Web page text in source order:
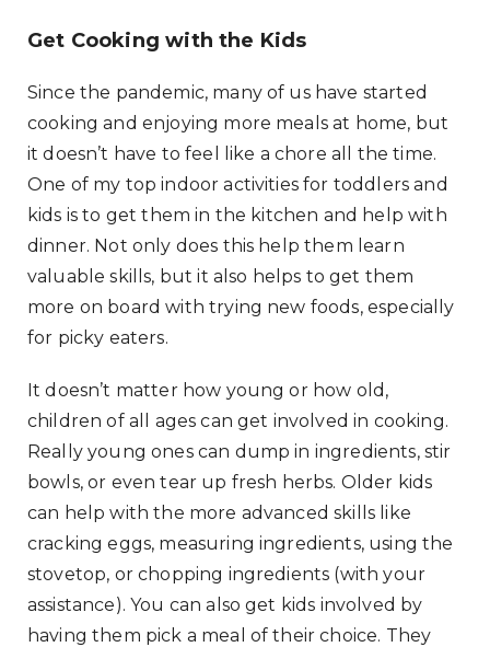
Get Cooking with the Kids
Since the pandemic, many of us have started
cooking and enjoying more meals at home, but
it doesn’t have to feel like a chore all the time.
One of my top indoor activities for toddlers and
kids is to get them in the kitchen and help with
dinner. Not only does this help them learn
valuable skills, but it also helps to get them
more on board with trying new foods, especially
for picky eaters.
It doesn’t matter how young or how old,
children of all ages can get involved in cooking.
Really young ones can dump in ingredients, stir
bowls, or even tear up fresh herbs. Older kids
can help with the more advanced skills like
cracking eggs, measuring ingredients, using the
stovetop, or chopping ingredients (with your
assistance). You can also get kids involved by
having them pick a meal of their choice. They